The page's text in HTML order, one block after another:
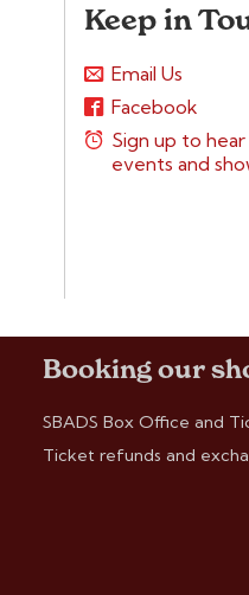
Keep in
Email Us
Facebook
Sign up to
events and
Booking our
SBADS Box Office and
Ticket refunds and